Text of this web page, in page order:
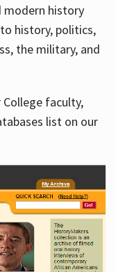
modern history
history, politics,
the military, and
faculty,
list on our